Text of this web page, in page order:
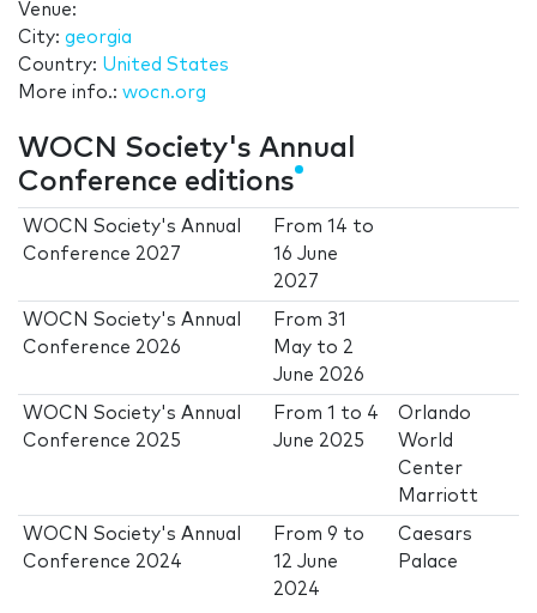
Venue:
City: georgia
Country: United States
More info.: wocn.org
WOCN Society's Annual
Conference editions
WOCN Society's Annual
Conference 2027
From14 to
16 June
2027
WOCN Society's Annual
Conference 2026
From 31
May to 2
June 2026
WOCN Society's Annual
Conference 2025
From1 to 4
June 2025
Orlando
World
Center
Marriott
WOCN Society's Annual
Conference 2024
From9 to
12 June
2024
Caesars
Palace